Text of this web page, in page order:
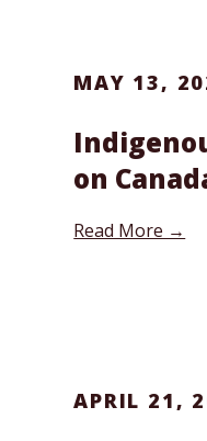
MAY 13,
on
Read More →
APRIL 21,